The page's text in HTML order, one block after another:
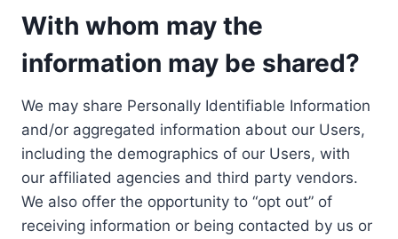
With whom may the
information may be shared?
We may share Personally Identifiable Information
and/or aggregated information about our Users,
including the demographics of our Users, with
our affiliated agencies and third party vendors.
We also offer the opportunity to “opt out” of
receiving information or being contacted by us or